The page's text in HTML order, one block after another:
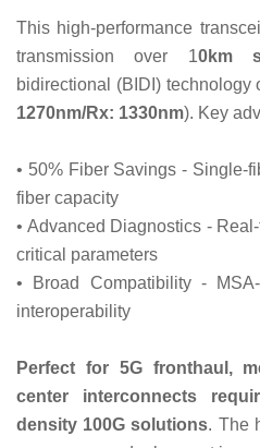
This high-performance
transmission over 10km
bidirectional (BIDI) technology
1270nm/Rx: 1330nm). Key
• ‌50% Fiber Savings‌ - Single-
fiber capacity
• ‌Advanced Diagnostics‌ -
critical parameters
• ‌Broad Compatibility‌ -
interoperability
Perfect for 5G fronthaul,
center interconnects
density 100G solutions. The